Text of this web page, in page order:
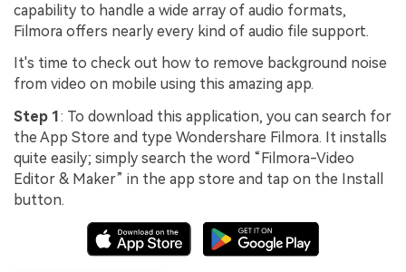
capability to handle a wide array of audio formats,
Filmora offers nearly every kind of audio file support.
It's time to check out how to remove background noise
from video on mobile using this amazing app.
Step 1 : To download this application, you can search for
the App Store and type Wondershare Filmora. It installs
quite easily; simply search the word “Filmora-Video
Editor & Maker” in the app store and tap on the Install
button.